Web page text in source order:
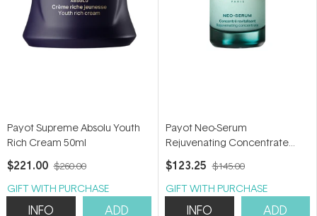
Payot Supreme Absolu Youth
Rich Cream 50ml
$221.00 $260.00
GIFT WITH PURCHASE
INFO ADD
Payot Neo-Serum
Rejuvenating Concentrate
30ml
$123.25 $145.00
GIFT WITH PURCHASE
INFO ADD